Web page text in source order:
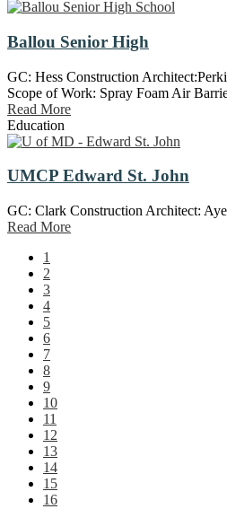
Ballou Senior High
GC: Hess Construction
Scope of Work: Spray Foam Air
Read More
Education
UMCP Edward St. John
GC: Clark Construction Architect:
Read More
1
2
3
4
5
6
7
8
9
10
11
12
13
14
15
16